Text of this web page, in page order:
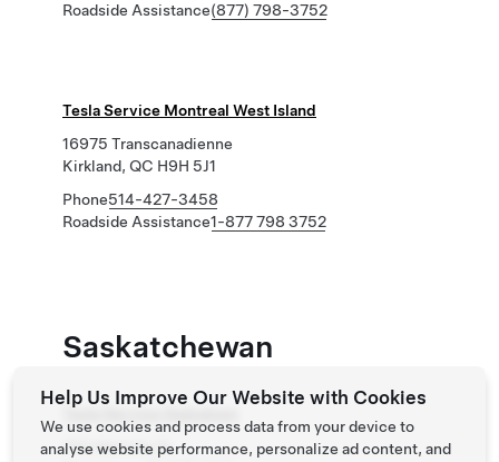
Roadside Assistance(877) 798-3752
Tesla Service Montreal West Island
16975 Transcanadienne
Kirkland, QC H9H 5J1
Phone514-427-3458
Roadside Assistance1-877 798 3752
Saskatchewan
Tesla Service Saskatoon
703 Melville St
Help Us Improve Our Website with Cookies
We use cookies and process data from your device to
analyse website performance, personalize ad content, and